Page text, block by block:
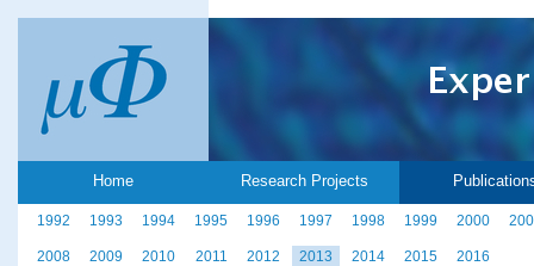
Home Research Projects
1992 1993 1994 1995 1996 1997 1998 1999 2000
2008 2009 2010 2011 2012 2013 2014 2015 2016